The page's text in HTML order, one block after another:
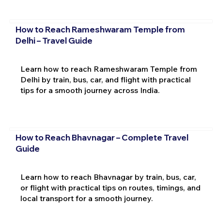
How to Reach Rameshwaram Temple from
Delhi – Travel Guide
Learn how to reach Rameshwaram Temple from
Delhi by train, bus, car, and flight with practical
tips for a smooth journey across India.
How to Reach Bhavnagar – Complete Travel
Guide
Learn how to reach Bhavnagar by train, bus, car,
or flight with practical tips on routes, timings, and
local transport for a smooth journey.